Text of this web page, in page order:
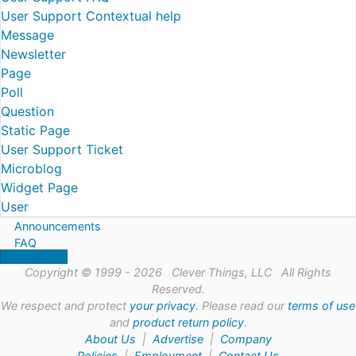
User Support Contextual help
Message
Newsletter
Page
Poll
Question
Static Page
User Support Ticket
Microblog
Widget Page
User
Announcements
FAQ
Copyright © 1999 - 2026 Clever Things, LLC All Rights
Reserved.
We respect and protect your privacy. Please read our terms of use
and product return policy.
About Us | Advertise| Company